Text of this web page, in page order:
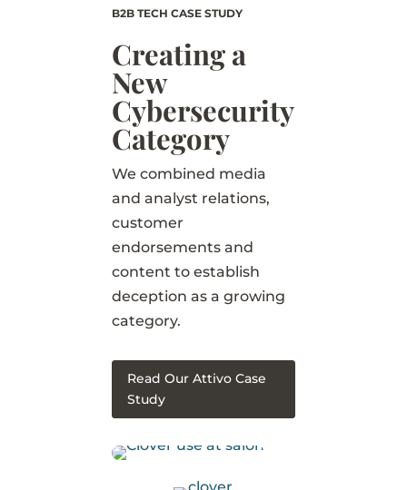
B2B TECH CASE STUDY
Creating a
New
Cybersecurity
Category
We combined media
and analyst relations,
customer
endorsements and
content to establish
deception as a growing
category.
Read Our Attivo Case
Study